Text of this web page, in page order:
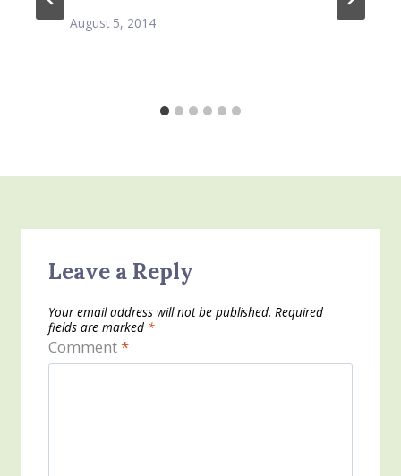
August 5, 2014
Leave a Reply
Your email address will not be published. Required
fields are marked *
Comment*